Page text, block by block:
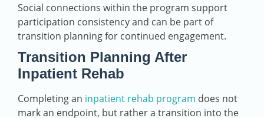
Social connections within the program support
participation consistency and can be part of
transition planning for continued engagement.
Transition Planning After
Inpatient Rehab
Completing an inpatient rehab program does not
mark an endpoint, but rather a transition into the